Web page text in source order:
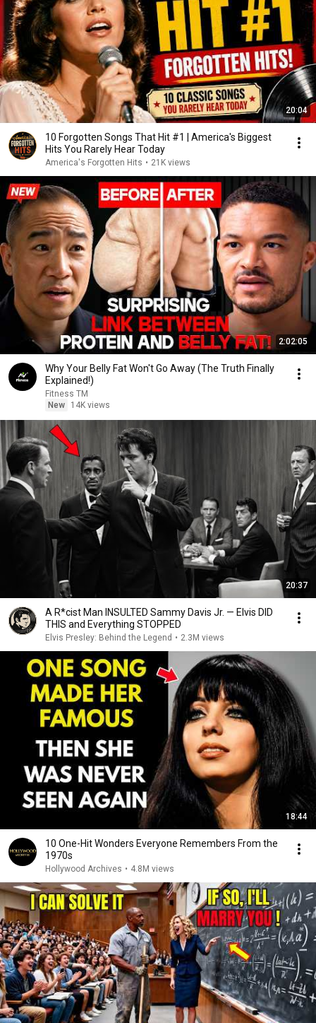
20:04
10 Forgotten Songs That Hit #1 | America's Biggest
Hits You Rarely Hear Today
America's Forgotten Hits • 21K views
2:02:05
Why Your Belly Fat Won't Go Away (The Truth Finally
Explained!)
Fitness TM
New
14K views
20:37
A R*cist Man INSULTED Sammy Davis Jr. — Elvis DID
THIS and Everything STOPPED
Elvis Presley: Behind the Legend • 2.3M views
18:44
10 One-Hit Wonders Everyone Remembers From the
1970s
Hollywood Archives • 4.8M views